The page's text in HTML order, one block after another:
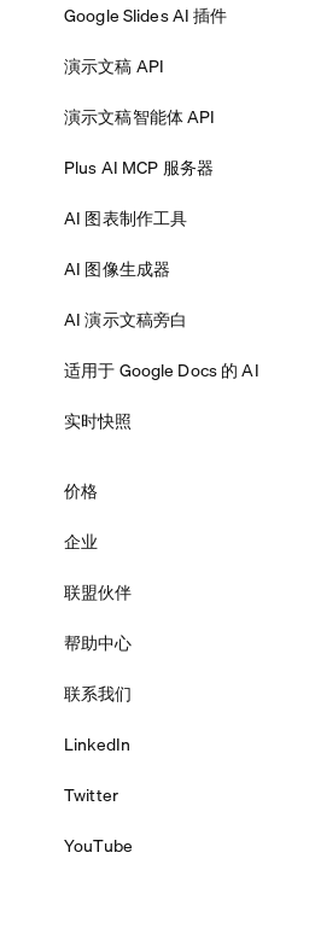
Google Slides AI 插件
演示文稿 API
演示文稿智能体 API
Plus AI MCP 服务器
AI 图表制作工具
AI 图像生成器
AI 演示文稿旁白
适用于 Google Docs 的 AI
实时快照
价格
企业
联盟伙伴
帮助中心
联系我们
LinkedIn
Twitter
YouTube